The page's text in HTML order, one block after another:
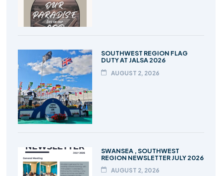
SOUTHWEST REGION FLAG
DUTY AT JALSA 2026
AUGUST 2, 2026
SWANSEA , SOUTHWEST
REGION NEWSLETTER JULY 2026
AUGUST 2, 2026